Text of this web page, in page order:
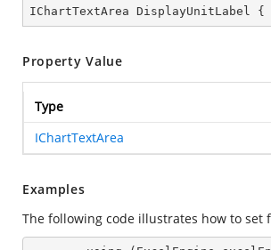
IChartTextArea DisplayUnitLabel {
Property Value
Type
IChartTextArea
Examples
The following code illustrates how to